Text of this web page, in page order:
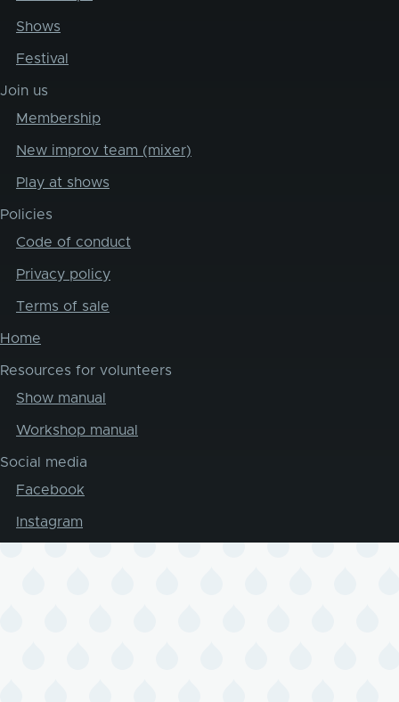
Shows
Festival
Join us
Membership
New improv team (mixer)
Play at shows
Policies
Code of conduct
Privacy policy
Terms of sale
Home
Resources for volunteers
Show manual
Workshop manual
Social media
Facebook
Instagram